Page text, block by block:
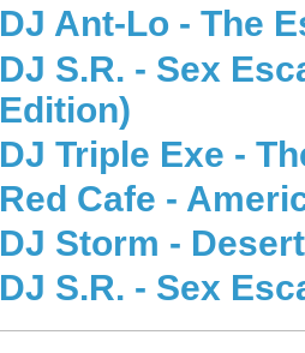
DJ Ant-Lo - The
DJ S.R. - Sex
Edition)
DJ Triple Exe -
Red Cafe -
DJ Storm -
DJ S.R. - Sex